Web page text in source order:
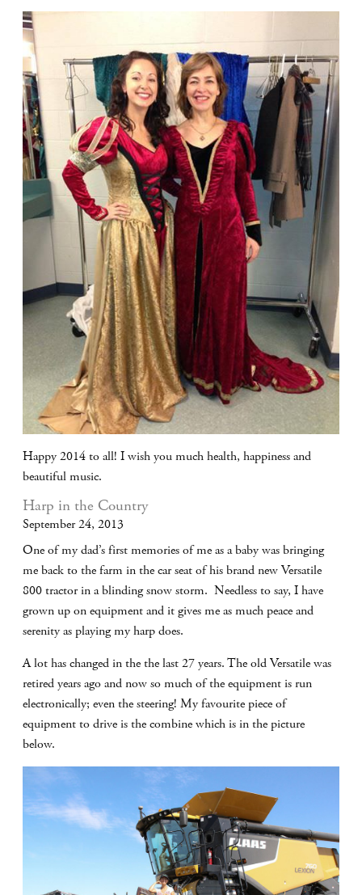
Happy 2014 to all! I wish you much health, happiness and
beautiful music.
Harp in the Country
September 24, 2013
One of my dad’s first memories of me as a baby was bringing
me back to the farm in the car seat of his brand new Versatile
800 tractor in a blinding snow storm. Needless to say, I have
grown up on equipment and it gives me as much peace and
serenity as playing my harp does.
A lot has changed in the the last 27 years. The old Versatile was
retired years ago and now so much of the equipment is run
electronically; even the steering! My favourite piece of
equipment to drive is the combine which is in the picture
below.